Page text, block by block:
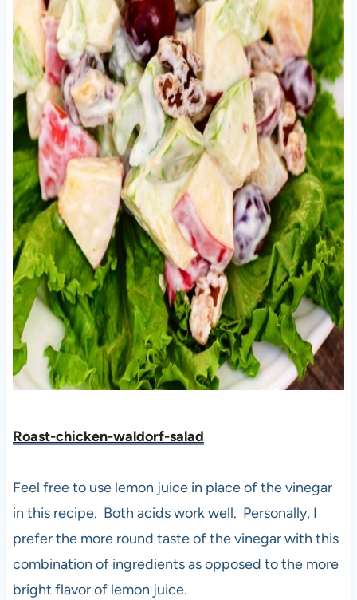
Roast-chicken-waldorf-salad
Feel free to use lemon juice in place of the vinegar
in this recipe. Both acids work well. Personally, I
prefer the more round taste of the vinegar with this
combination of ingredients as opposed to the more
bright flavor of lemon juice.